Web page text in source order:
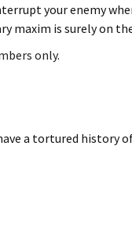
Membership
your enemy
maxim is surely on
only.
a tortured history